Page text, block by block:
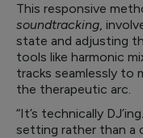
This responsive
soundtracking,
state and adjusting
tools like harmonic
tracks seamlessly to
the therapeutic arc.
“It’s technically
setting rather than a